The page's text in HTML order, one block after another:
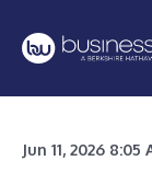
Jun 11, 2026